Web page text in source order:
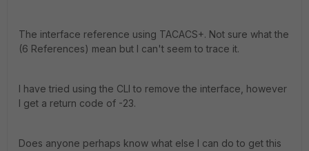
The interface reference using TACACS+. Not sure what the
(6 References) mean but I can't seem to trace it.
I have tried using the CLI to remove the interface, however
I get a return code of -23.
Does anyone perhaps know what else I can do to get this